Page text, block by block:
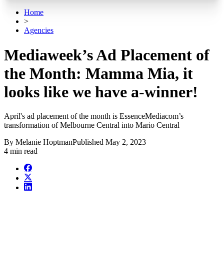
Home
>
Agencies
Mediaweek’s Ad Placement of
the Month: Mamma Mia, it
looks like we have a-winner!
April's ad placement of the month is EssenceMediacom’s
transformation of Melbourne Central into Mario Central
By Melanie HoptmanPublished May 2, 2023
4 min read